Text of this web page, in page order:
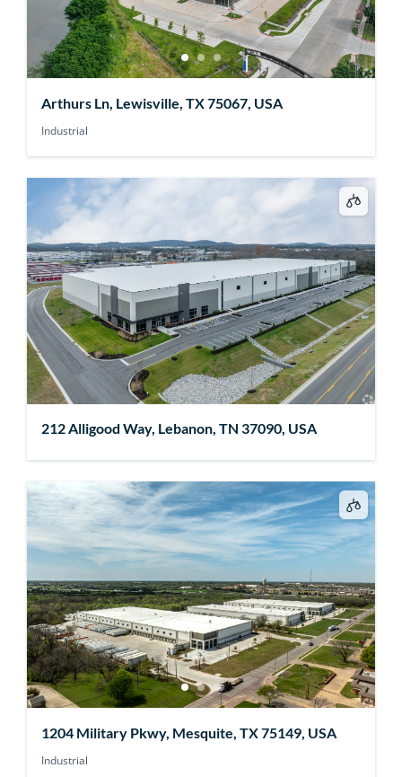
Arthurs Ln, Lewisville, TX 75067, USA
Industrial
212 Alligood Way, Lebanon, TN 37090, USA
1204 Military Pkwy, Mesquite, TX 75149, USA
Industrial